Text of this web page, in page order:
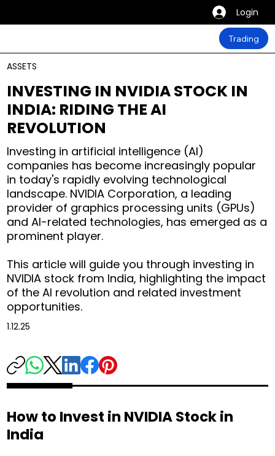
Login
Trading
1.12.25
ASSETS
INVESTING IN NVIDIA STOCK IN
INDIA: RIDING THE AI
REVOLUTION
Investing in artificial intelligence (AI)
companies has become increasingly popular
in today's rapidly evolving technological
landscape. NVIDIA Corporation, a leading
provider of graphics processing units (GPUs)
and AI-related technologies, has emerged as a
prominent player.
This article will guide you through investing in
NVIDIA stock from India, highlighting the impact
of the AI revolution and related investment
opportunities.
How to Invest in NVIDIA Stock in
India